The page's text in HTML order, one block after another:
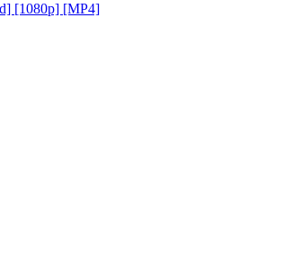
[1080p] [MP4]